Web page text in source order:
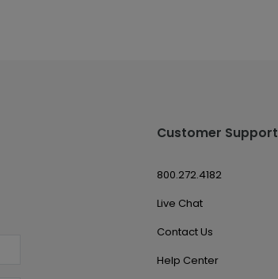
Customer Support
800.272.4182
Live Chat
Contact Us
Help Center